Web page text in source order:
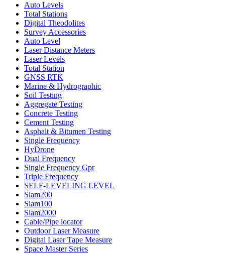
Auto Levels
Total Stations
Digital Theodolites
Survey Accessories
Auto Level
Laser Distance Meters
Laser Levels
Total Station
GNSS RTK
Marine & Hydrographic
Soil Testing
Aggregate Testing
Concrete Testing
Cement Testing
Asphalt & Bitumen Testing
Single Frequency
HyDrone
Dual Frequency
Single Frequency Gpr
Triple Frequency
SELF-LEVELING LEVEL
Slam200
Slam100
Slam2000
Cable/Pipe locator
Outdoor Laser Measure
Digital Laser Tape Measure
Space Master Series